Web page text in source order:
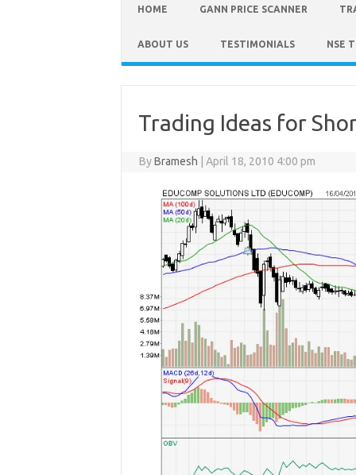
HOME GANN PRICE SCANNER
ABOUT US TESTIMONIALS NSE
Trading Ideas for
ByBramesh April 18, 2010 4:00 pm